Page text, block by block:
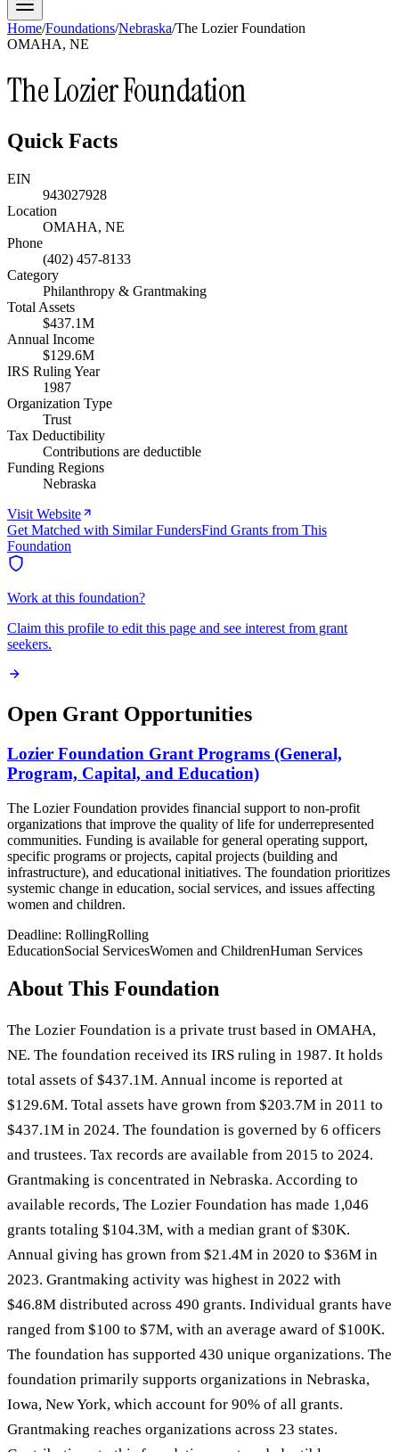
Home/Foundations/Nebraska/The Lozier Foundation
OMAHA, NE
The Lozier Foundation
Quick Facts
EIN
943027928
Location
OMAHA, NE
Phone
(402) 457-8133
Category
Philanthropy & Grantmaking
Total Assets
$437.1M
Annual Income
$129.6M
IRS Ruling Year
1987
Organization Type
Trust
Tax Deductibility
Contributions are deductible
Funding Regions
Nebraska
Visit Website
Get Matched with Similar FundersFind Grants from This
Foundation
Work at this foundation?
Claim this profile to edit this page and see interest from grant
seekers.
Open Grant Opportunities
Lozier Foundation Grant Programs (General,
Program, Capital, and Education)
The Lozier Foundation provides financial support to non-profit
organizations that improve the quality of life for underrepresented
communities. Funding is available for general operating support,
specific programs or projects, capital projects (building and
infrastructure), and educational initiatives. The foundation prioritizes
systemic change in education, social services, and issues affecting
women and children.
Deadline: RollingRolling
EducationSocial ServicesWomen and ChildrenHuman Services
About This Foundation
The Lozier Foundation is a private trust based in OMAHA,
NE. The foundation received its IRS ruling in 1987. It holds
total assets of $437.1M. Annual income is reported at
$129.6M. Total assets have grown from $203.7M in 2011 to
$437.1M in 2024. The foundation is governed by 6 officers
and trustees. Tax records are available from 2015 to 2024.
Grantmaking is concentrated in Nebraska. According to
available records, The Lozier Foundation has made 1,046
grants totaling $104.3M, with a median grant of $30K.
Annual giving has grown from $21.4M in 2020 to $36M in
2023. Grantmaking activity was highest in 2022 with
$46.8M distributed across 490 grants. Individual grants have
ranged from $100 to $7M, with an average award of $100K.
The foundation has supported 430 unique organizations. The
foundation primarily supports organizations in Nebraska,
Iowa, New York, which account for 90% of all grants.
Grantmaking reaches organizations across 23 states.